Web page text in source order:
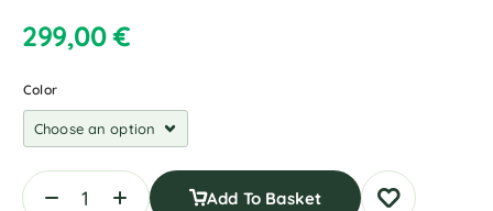
299,00€
Color
Add To Basket